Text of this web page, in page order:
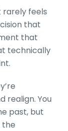
rarely feels
that
that
technically
realign. You
past, but
the